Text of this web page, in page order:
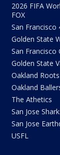
2026 FIFA
FOX
San Francisco
Golden State
San Francisco
Golden State
Oakland Roots
Oakland
The Athetics
San Jose
San Jose
USFL